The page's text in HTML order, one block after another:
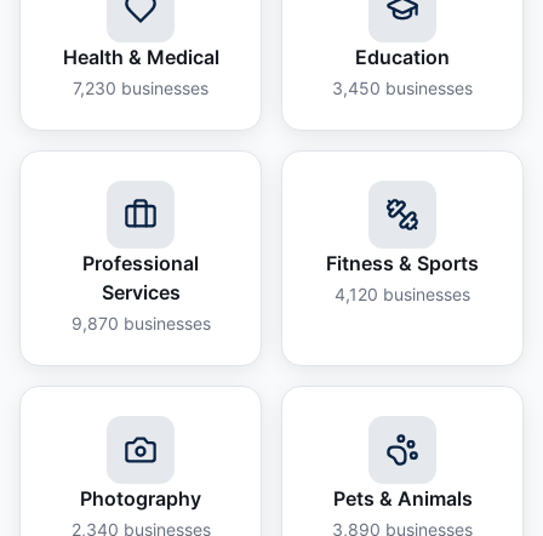
Health & Medical
7,230 businesses
Education
3,450 businesses
Professional
Services
9,870 businesses
Fitness & Sports
4,120 businesses
Photography
2,340 businesses
Pets & Animals
3,890 businesses